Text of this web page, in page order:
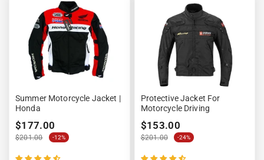
Summer Motorcycle Jacket |
Honda
$177.00
$201.00 -12%
Protective Jacket For
Motorcycle Driving
$153.00
$201.00 -24%